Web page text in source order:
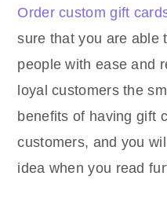
Order custom gift
sure that you are able
people with ease and
loyal customers the
benefits of having gift
customers, and you
idea when you read